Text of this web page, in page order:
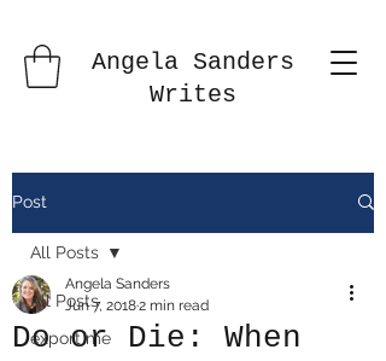
Angela Sanders
Writes
Post
All Posts
export me
All Posts
Do or Die: When
Angela Sanders
Jun 7, 20182 min read